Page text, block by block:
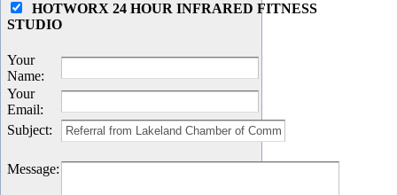
HOTWORX 24 HOUR INFRARED FITNESS
STUDIO
Your
Name:
Your
Email:
Subject:
Message: